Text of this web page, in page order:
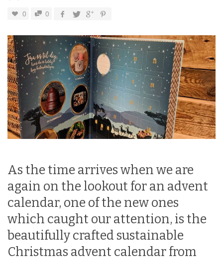
0 0
As the time arrives when we are
again on the lookout for an advent
calendar, one of the new ones
which caught our attention, is the
beautifully crafted sustainable
Christmas advent calendar from